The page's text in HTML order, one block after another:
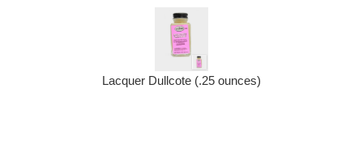
Lacquer Dullcote (.25 ounces)